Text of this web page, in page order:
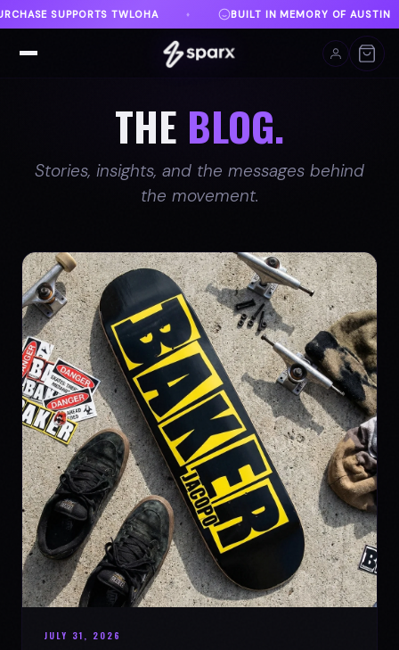
MEMORY OF AUSTIN ♦ DANVILLE, VA ♦ FREE
THE BLOG.
Stories, insights, and the messages behind
the movement.
JULY 31, 2026